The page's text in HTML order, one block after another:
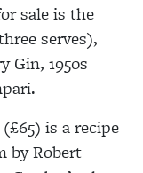
sale is the
serves),
Gin, 1950s
is a recipe
by Robert